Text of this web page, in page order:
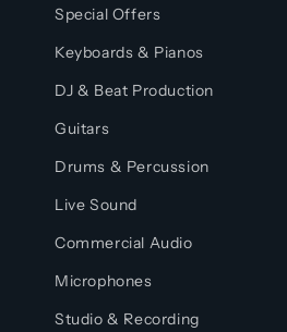
Special Offers
Keyboards & Pianos
DJ & Beat Production
Guitars
Drums & Percussion
Live Sound
Commercial Audio
Microphones
Studio & Recording